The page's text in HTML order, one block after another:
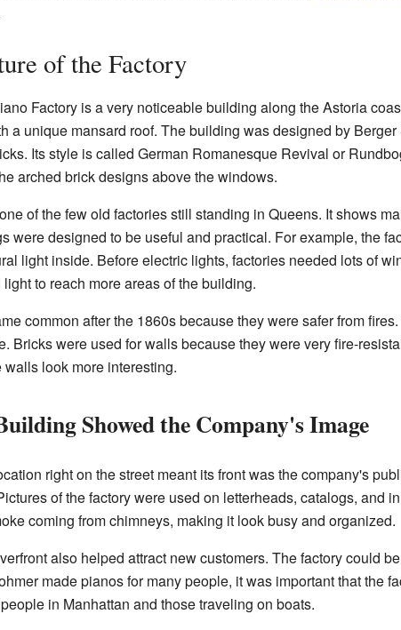
of the Factory
Factory is a very noticeable building along the Astoria
a unique mansard roof. The building was designed by
Its style is called German Romanesque Revival or
arched brick designs above the windows.
of the few old factories still standing in Queens. It shows
were designed to be useful and practical. For example, the
light inside. Before electric lights, factories needed lots of
to reach more areas of the building.
common after the 1860s because they were safer from
Bricks were used for walls because they were very fire-
walls look more interesting.
Showed the Company's Image
right on the street meant its front was the company's
of the factory were used on letterheads, catalogs, and
coming from chimneys, making it look busy and organized.
also helped attract new customers. The factory could
made pianos for many people, it was important that the
in Manhattan and those traveling on boats.